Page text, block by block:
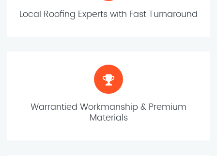
Local Roofing Experts with Fast Turnaround
Warrantied Workmanship & Premium
Materials